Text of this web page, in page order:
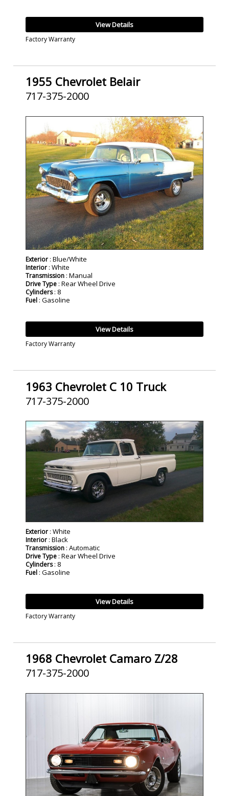
View Details
Factory Warranty
1955 Chevrolet Belair
717-375-2000
SOLD
Exterior : Blue/White
Interior : White
Transmission : Manual
Drive Type : Rear Wheel Drive
Cylinders: 8
Fuel : Gasoline
View Details
Factory Warranty
1963 Chevrolet C 10 Truck
717-375-2000
SOLD
Exterior : White
Interior : Black
Transmission : Automatic
Drive Type : Rear Wheel Drive
Cylinders: 8
Fuel : Gasoline
View Details
Factory Warranty
1968 Chevrolet Camaro Z/28
717-375-2000